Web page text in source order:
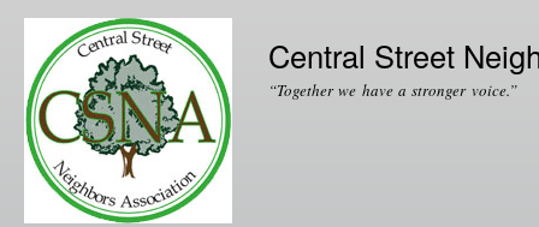
Central Street
“Together we have a stronger voice.”